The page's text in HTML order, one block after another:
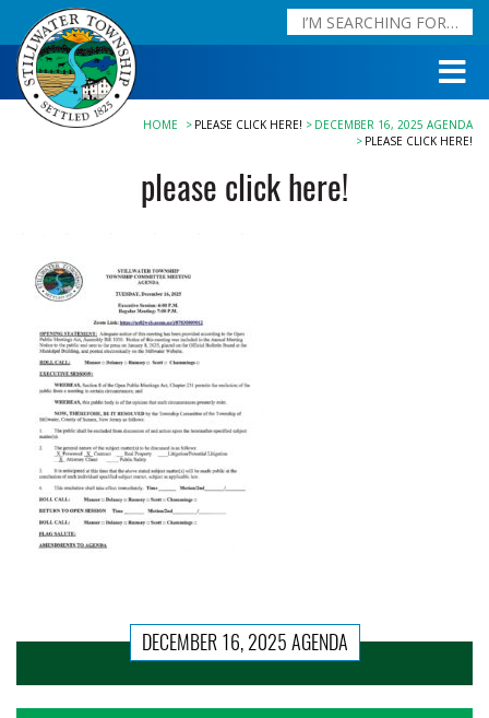
HOME PLEASE CLICK HERE!
DECEMBER 16, 2025 AGENDA
PLEASE CLICK HERE!
please click here!
DECEMBER 16, 2025 AGENDA